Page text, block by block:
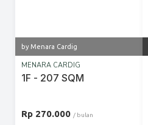
by Menara Cardig
MENARA CARDIG
1F - 207 SQM
Rp 270.000 / bulan